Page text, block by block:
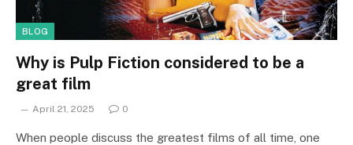
BLOG
Why is Pulp Fiction considered to be a
great film
April 21, 2025 0
When people discuss the greatest films of all time, one